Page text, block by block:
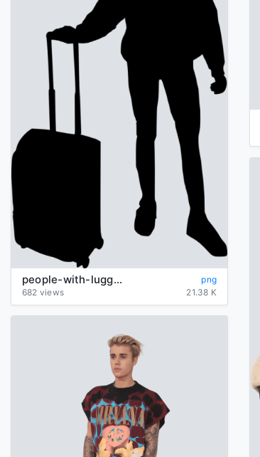
people-with-luggage-silhouette
png
682 views
21.38 K